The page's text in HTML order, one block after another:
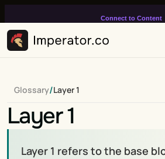
Connect to Content
infinitely loop on your
Glossary/Layer 1
Layer 1
Layer 1 refers to the base